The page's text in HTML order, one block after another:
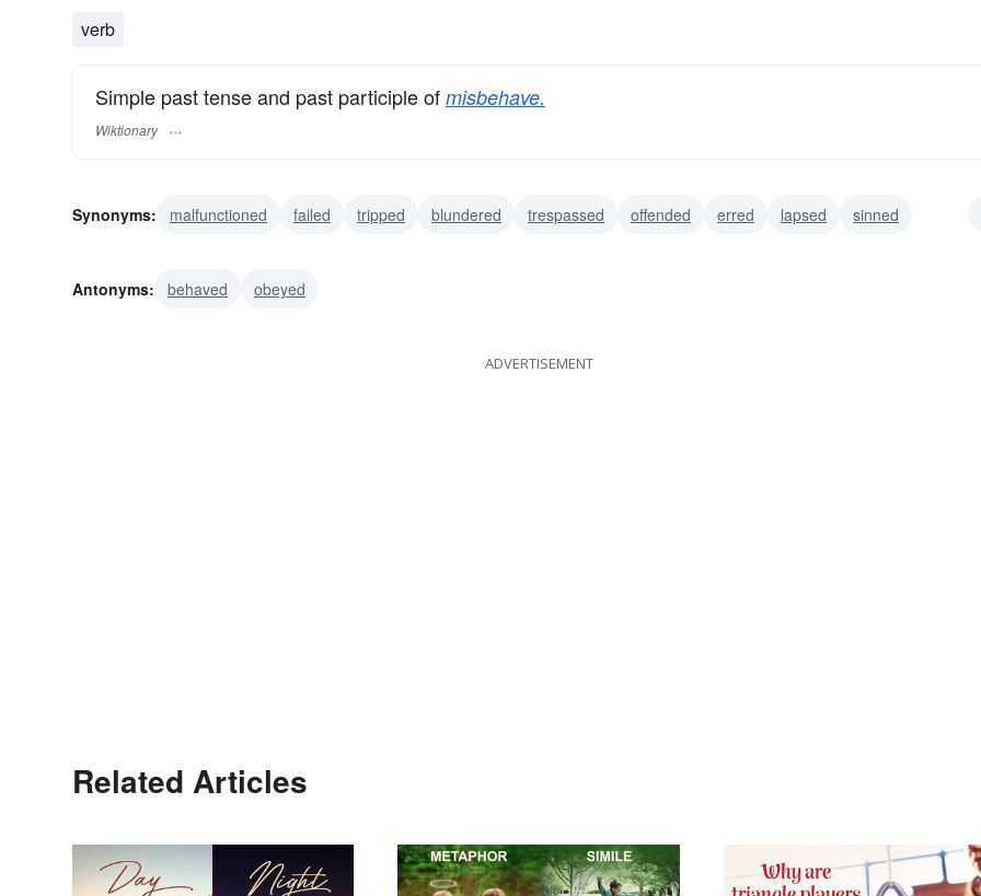
verb
Simple past tense and past participle of misbehave.
Wiktionary
Synonyms: malfunctioned failed tripped blundered trespassed offended erred lapsed
sinned
Antonyms:
behaved obeyed
ADVERTISEMENT
Related Articles